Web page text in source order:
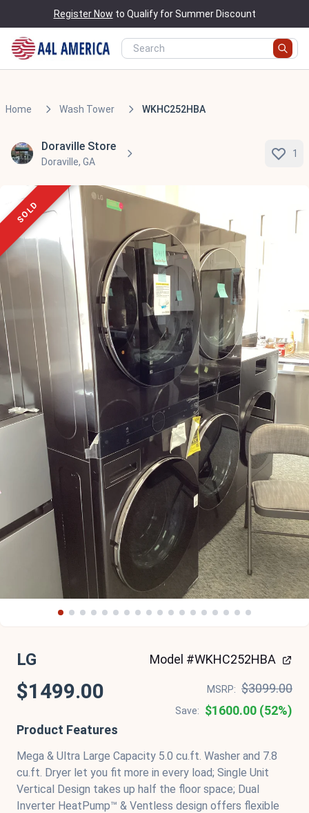
Register Now to Qualify for Summer Discount
Home Wash Tower WKHC252HBA
Doraville Store
Doraville, GA
1
SOLD
LG Model #WKHC252HBA
$1499.00 MSRP: $3099.00
Save:
$1600.00 (52%)
Product Features
Mega & Ultra Large Capacity 5.0 cu.ft. Washer and 7.8
cu.ft. Dryer let you fit more in every load; Single Unit
Vertical Design takes up half the floor space; Dual
Inverter HeatPump™ & Ventless design offers flexible